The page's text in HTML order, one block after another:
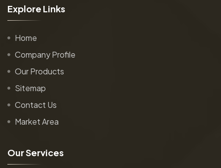
Explore Links
Home
Company Profile
Our Products
Sitemap
Contact Us
Market Area
OurServices